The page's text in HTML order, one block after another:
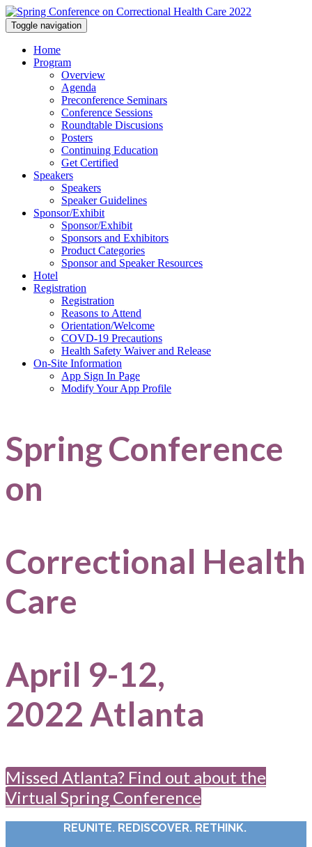
Toggle navigation
Home
Program
Overview
Agenda
Preconference Seminars
Conference Sessions
Roundtable Discusions
Posters
Continuing Education
Get Certified
Speakers
Speakers
Speaker Guidelines
Sponsor/Exhibit
Sponsor/Exhibit
Sponsors and Exhibitors
Product Categories
Sponsor and Speaker Resources
Hotel
Registration
Registration
Reasons to Attend
Orientation/Welcome
COVD-19 Precautions
Health Safety Waiver and Release
On-Site Information
App Sign In Page
Modify Your App Profile
Spring Conference
on
Correctional Health
Care
April 9-12,
2022 Atlanta
Missed Atlanta? Find out about the
Virtual Spring Conference
REUNITE. REDISCOVER. RETHINK.